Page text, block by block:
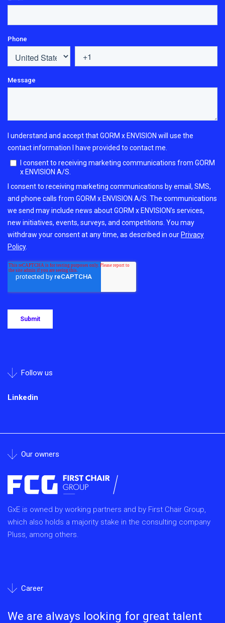
Follow us
Linkedin
Our owners
GxE is owned by working partners and by First Chair Group,
which also holds a majority stake in the consulting company
Pluss, among others.
Career
We are always looking for great talent